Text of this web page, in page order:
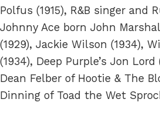
Polfus (1915), R&B singer
Johnny Ace born John
(1929), Jackie Wilson (1934),
(1934), Deep Purple’s Jon Lord
Dean Felber of Hootie & The
Dinning of Toad the Wet